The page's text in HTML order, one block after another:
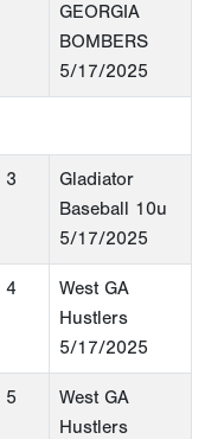
GEORGIA
BOMBERS
5/17/2025
3
Gladiator
Baseball 10u
5/17/2025
4
West GA
Hustlers
5/17/2025
5
West GA
Hustlers